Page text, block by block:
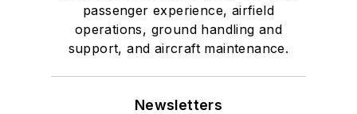
passenger experience, airfield
operations, ground handling and
support, and aircraft maintenance.
Newsletters